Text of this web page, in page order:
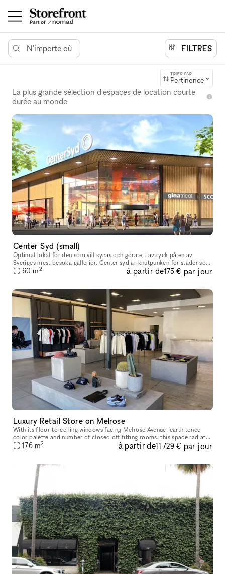
N'importe où FILTRES
TRIER PAR
Pertinence
La plus grande sélection d'espaces de location courte
durée au monde
Center Syd (small)
Optimal lokal för den som vill synas och göra ett avtryck på en av
Sveriges mest besöka gallerior. Center syd är knutpunken för städer som
Malmö, Lund, Helsingborg, Landskrona och Lomma. Perfekt för
60 m2 à partir de175 € par jour
Luxury Retail Store on Melrose
With its floor-to-ceiling windows facing Melrose Avenue, earth toned
color palette and number of closed off fitting rooms, this space radiates
retail-luxury. Offering the possibility to either take o
176 m2 à partir de11 729 € par jour